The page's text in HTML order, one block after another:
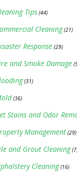
Tips (44)
Cleaning(21)
Response (29)
and Smoke Damage
(31)
(36)
Stains and Odor
Management (29)
and Grout Cleaning
Cleaning(16)